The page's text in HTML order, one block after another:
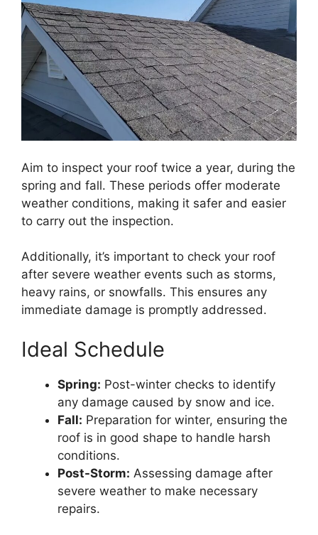
Aim to inspect your roof twice a year, during the
spring and fall. These periods offer moderate
weather conditions, making it safer and easier
to carry out the inspection.
Additionally, it’s important to check your roof
after severe weather events such as storms,
heavy rains, or snowfalls. This ensures any
immediate damage is promptly addressed.
Ideal Schedule
Spring: Post-winter checks to identify
any damage caused by snow and ice.
Fall: Preparation for winter, ensuring the
roof is in good shape to handle harsh
conditions.
Post-Storm: Assessing damage after
severe weather to make necessary
repairs.